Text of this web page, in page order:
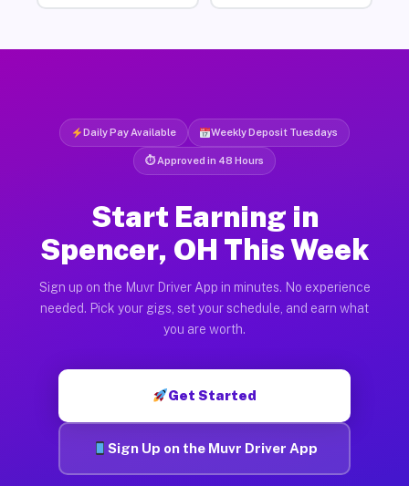
Daily Pay Available Weekly Deposit Tuesdays
⏱ Approved in 48 Hours
Start Earning in
Spencer, OH This Week
Sign up on the Muvr Driver App in minutes. No experience
needed. Pick your gigs, set your schedule, and earn what
you are worth.
Get Started
Sign Up on the Muvr Driver App